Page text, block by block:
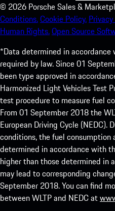
© 2026 Porsche Sales &
Conditions.Cookie Policy.
Human Rights.Open Source
*Data determined in
required by law. Since 01
been type approved in
Harmonized Light Vehicles Test
test procedure to measure fuel
From 01 September 2018 the
European Driving Cycle
conditions, the fuel consumption
determined in accordance with
higher than those determined in
may lead to corresponding
September 2018. You can find
between WLTP and NEDC at